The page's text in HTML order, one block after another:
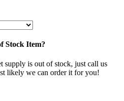
Stock Item?
supply is out of stock, just call us
likely we can order it for you!